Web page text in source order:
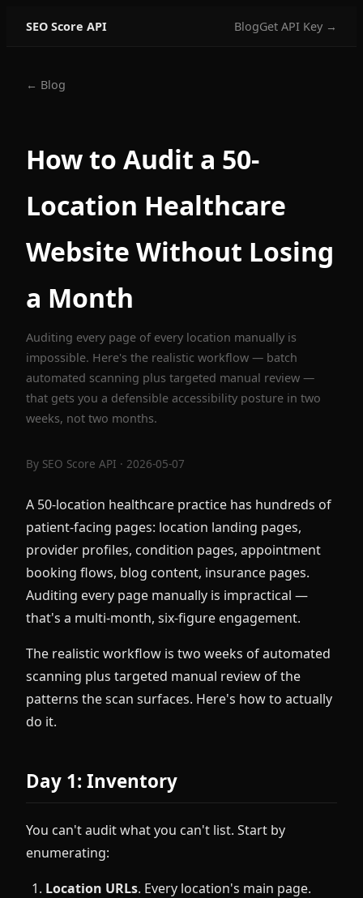
SEO Score API BlogGet API Key →
← Blog
How to Audit a 50-
Location Healthcare
Website Without Losing
a Month
Auditing every page of every location manually is
impossible. Here's the realistic workflow — batch
automated scanning plus targeted manual review —
that gets you a defensible accessibility posture in two
weeks, not two months.
By SEO Score API · 2026-05-07
A 50-location healthcare practice has hundreds of
patient-facing pages: location landing pages,
provider profiles, condition pages, appointment
booking flows, blog content, insurance pages.
Auditing every page manually is impractical —
that's a multi-month, six-figure engagement.
The realistic workflow is two weeks of automated
scanning plus targeted manual review of the
patterns the scan surfaces. Here's how to actually
do it.
Day 1: Inventory
You can't audit what you can't list. Start by
enumerating:
Location URLs. Every location's main page.